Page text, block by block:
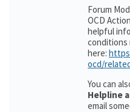
Forum
OCD
helpful
conditions
here:
ocd/
You can
Helpline
email